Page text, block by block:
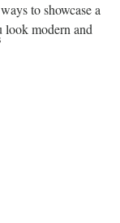
to showcase a
look modern and